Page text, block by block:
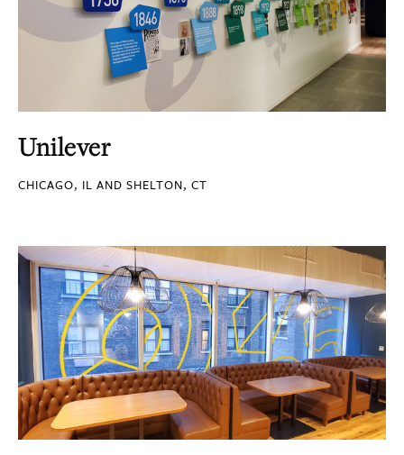
Unilever
CHICAGO, IL AND SHELTON, CT